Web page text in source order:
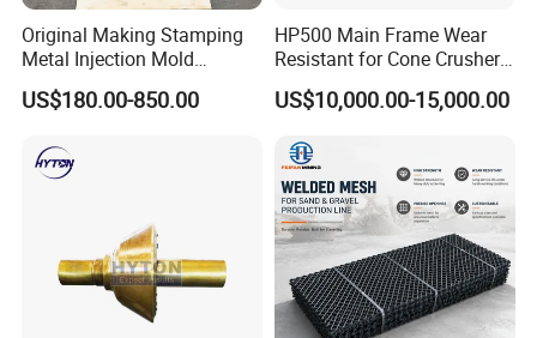
Original Making Stamping
Metal Injection Mold
Bronze/Copper/Brass/Steel
Centrifugal Symons Mining
Countershaft Bushing
US$180.00-850.00
HP500 Main Frame Wear
Resistant for Cone Crusher
with OEM Quality
US$10,000.00-15,000.00